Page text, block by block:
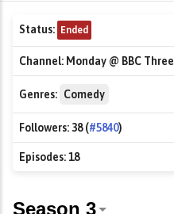
Status: Ended
Channel: Monday @ BBC Three
Genres: Comedy
Followers: 38 (#5840)
Episodes:18